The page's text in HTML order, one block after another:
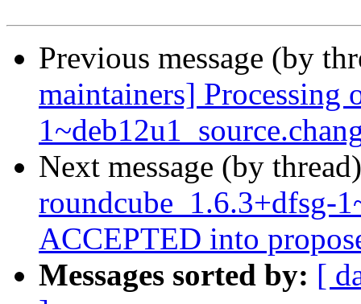
Previous message (by
maintainers] Processing
Next message (by
roundcube_1.6.3+dfsg-
ACCEPTED into
Messages sorted by: [